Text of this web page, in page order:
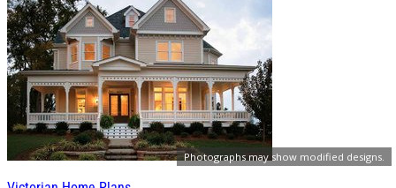
Photographs may show modified designs.